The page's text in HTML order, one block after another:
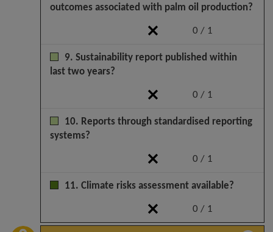
0 / 1
outcomes associated with palm oil production?
0 / 1
9. Sustainability report published within
last two years?
0 / 1
10. Reports through standardised reporting
systems?
0 / 1
11. Climate risks assessment available?